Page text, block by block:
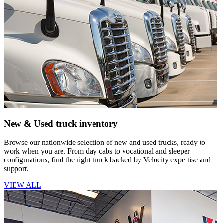
New & Used truck inventory
Browse our nationwide selection of new and used trucks, ready to
work when you are. From day cabs to vocational and sleeper
configurations, find the right truck backed by Velocity expertise and
support.
VIEW ALL